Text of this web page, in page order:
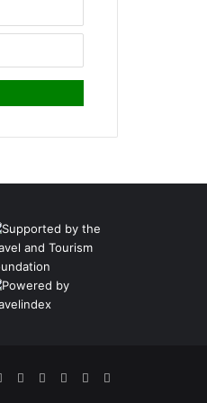
Facebook
TwitterPinterestLinkedInYouTubeInstagram